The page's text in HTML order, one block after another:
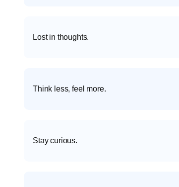
Lost in thoughts.
Think less, feel more.
Stay curious.